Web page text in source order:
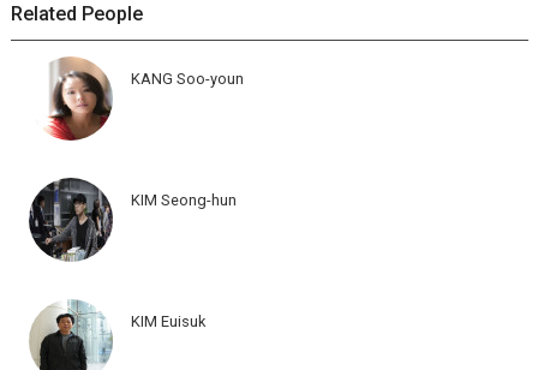
Related People
KANG Soo-youn
KIM Seong-hun
KIM Euisuk